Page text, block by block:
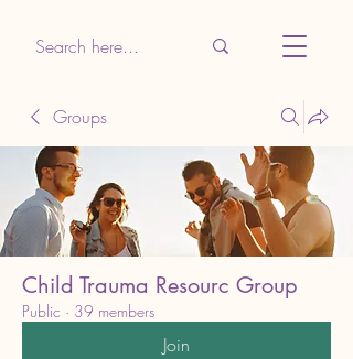
Groups
Child Trauma Resourc Group
Public · 39 members
Join